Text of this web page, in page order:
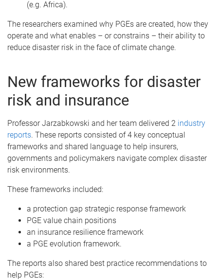
(e.g. Africa).
The researchers examined why PGEs are created, how they
operate and what enables – or constrains – their ability to
reduce disaster risk in the face of climate change.
New frameworks for disaster
risk and insurance
Professor Jarzabkowski and her team delivered 2 industry
reports. These reports consisted of 4 key conceptual
frameworks and shared language to help insurers,
governments and policymakers navigate complex disaster
risk environments.
These frameworks included:
a protection gap strategic response framework
PGE value chain positions
an insurance resilience framework
a PGE evolution framework.
The reports also shared best practice recommendations to
help PGEs: